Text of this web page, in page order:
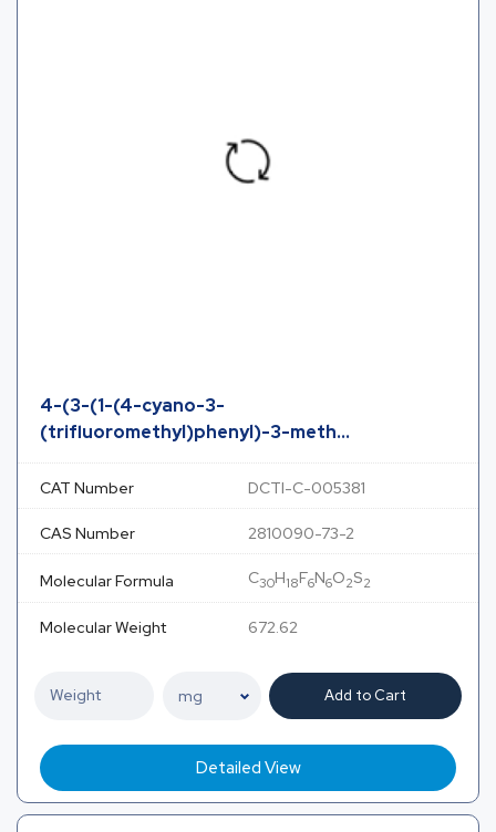
4-(3-(1-(4-cyano-3-
(trifluoromethyl)phenyl)-3-meth...
CAT Number DCTI-C-005381
CAS Number 2810090-73-2
Molecular Formula C30H18F6N6O2S2
Molecular Weight 672.62
Add to Cart
Detailed View